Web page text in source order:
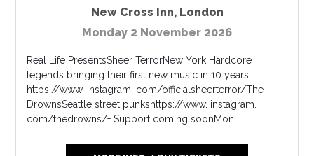
New Cross Inn, London
Monday 2 November 2026
Real Life PresentsSheer TerrorNew York Hardcore
legends bringing their first new music in 10 years.
https://www. instagram. com/officialsheerterror/The
DrownsSeattle street punkshttps://www. instagram.
com/thedrowns/+ Support coming soonMon...